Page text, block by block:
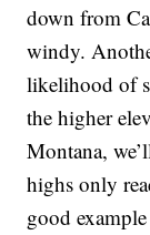
down from
windy.
likelihood of
the higher
Montana,
highs only
good